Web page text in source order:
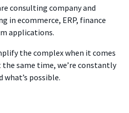
consulting company and
in ecommerce, ERP, finance
applications.
the complex when it comes
same time, we’re constantly
what’s possible.